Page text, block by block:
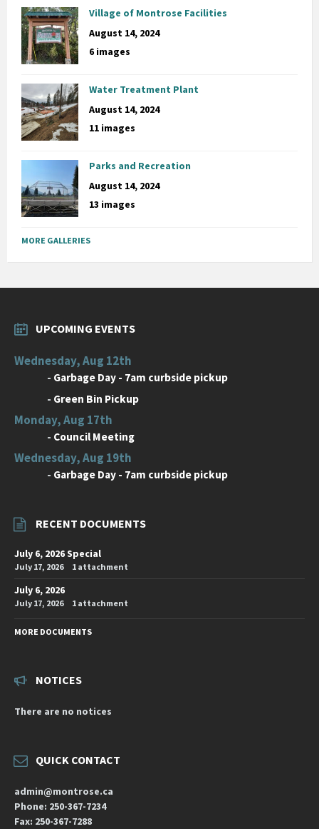
Village of Montrose Facilities
August 14, 2024
6 images
Water Treatment Plant
August 14, 2024
11 images
Parks and Recreation
August 14, 2024
13 images
MORE GALLERIES
UPCOMING EVENTS
Wednesday, Aug 12th
- Garbage Day - 7am curbside pickup
- Green Bin Pickup
Monday, Aug 17th
- Council Meeting
Wednesday, Aug 19th
- Garbage Day - 7am curbside pickup
RECENT DOCUMENTS
July 6, 2026 Special
July 17, 2026 1 attachment
July 6, 2026
July 17, 2026 1 attachment
MORE DOCUMENTS
NOTICES
There are no notices
QUICK CONTACT
admin@montrose.ca
Phone: 250-367-7234
Fax: 250-367-7288